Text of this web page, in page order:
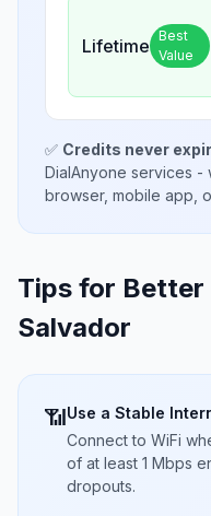
Lifetime Best
Value
✅ Credits never
DialAnyone services
browser, mobile app,
Tips for Better
Salvador
📶Use a Stable
Connect to WiFi
of at least 1 Mbps
dropouts.